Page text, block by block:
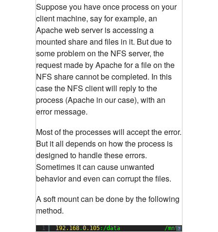
Suppose you have once process on your
client machine, say for example, an
Apache web server is accessing a
mounted share and files in it. But due to
some problem on the NFS server, the
request made by Apache for a file on the
NFS share cannot be completed. In this
case the NFS client will reply to the
process (Apache in our case), with an
error message.
Most of the processes will accept the error.
But it all depends on how the process is
designed to handle these errors.
Sometimes it can cause unwanted
behavior and even can corrupt the files.
A soft mount can be done by the following
method.
?
1 192.168.0.105:/data             /mnt